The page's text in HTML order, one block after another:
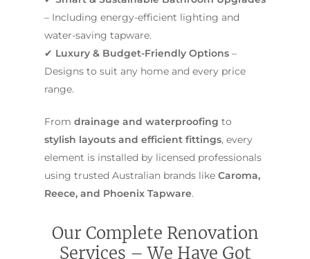
– Including energy-efficient lighting and
water-saving tapware.
✔ Luxury & Budget-Friendly Options –
Designs to suit any home and every price
range.
From drainage and waterproofing to
stylish layouts and efficient fittings, every
element is installed by licensed professionals
using trusted Australian brands like Caroma,
Reece, and Phoenix Tapware.
Our Complete Renovation
Services – We Have Got